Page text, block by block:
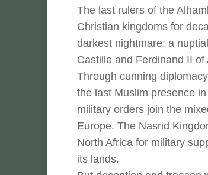
The last rulers of the
Christian kingdoms for
darkest nightmare: a
Castille and Ferdinand II
Through cunning
the last Muslim presence
military orders join the
Europe. The Nasrid
North Africa for military
its lands.